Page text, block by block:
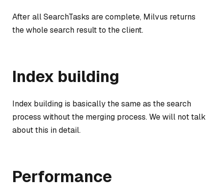
After all SearchTasks are complete, Milvus returns
the whole search result to the client.
Index building
Index building is basically the same as the search
process without the merging process. We will not talk
about this in detail.
Performance